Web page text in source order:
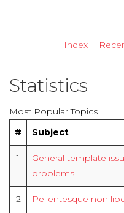
Index
Statistics
Most Popular Topics
#
Subject
1
General template
problems
2 Pellentesque non